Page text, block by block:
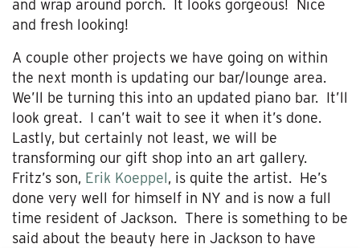
and wrap around porch. It looks gorgeous! Nice
and fresh looking!
A couple other projects we have going on within
the next month is updating our bar/lounge area.
We’ll be turning this into an updated piano bar. It’ll
look great. I can’t wait to see it when it’s done.
Lastly, but certainly not least, we will be
transforming our gift shop into an art gallery.
Fritz’s son, Erik Koeppel, is quite the artist. He’s
done very well for himself in NY and is now a full
time resident of Jackson. There is something to be
said about the beauty here in Jackson to have